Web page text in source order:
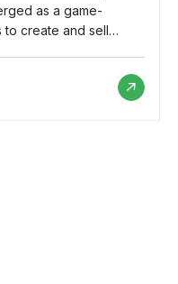
as a game-
create and sell
its user-friendly
become the go-to